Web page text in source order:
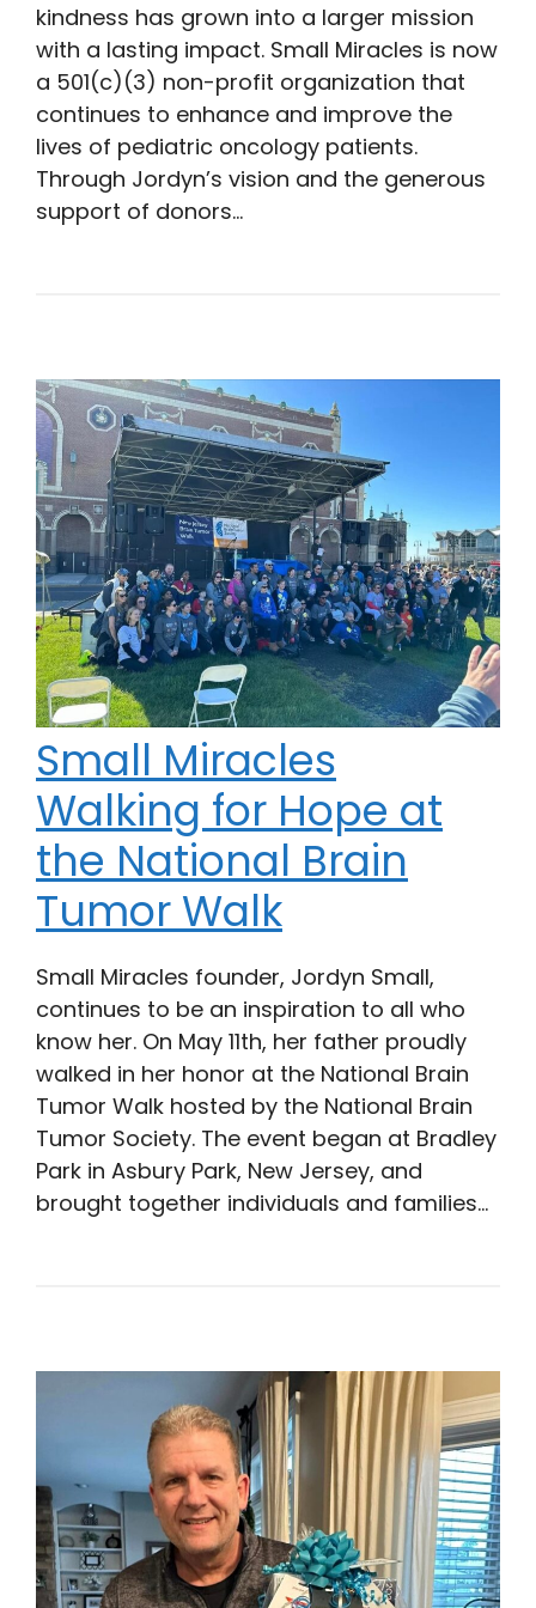
kindness has grown into a larger mission
with a lasting impact. Small Miracles is now
a 501(c)(3) non-profit organization that
continues to enhance and improve the
lives of pediatric oncology patients.
Through Jordyn’s vision and the generous
support of donors…
Small Miracles
Walking for Hope at
the National Brain
Tumor Walk
Small Miracles founder, Jordyn Small,
continues to be an inspiration to all who
know her. On May 11th, her father proudly
walked in her honor at the National Brain
Tumor Walk hosted by the National Brain
Tumor Society. The event began at Bradley
Park in Asbury Park, New Jersey, and
brought together individuals and families…